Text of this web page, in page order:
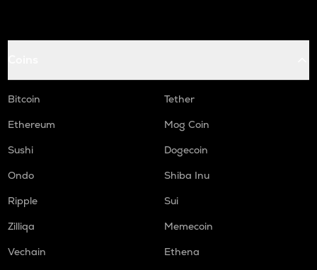
Bitcoin
Tether
Ethereum
Mog Coin
Sushi
Dogecoin
Ondo
Shiba Inu
Ripple
Sui
Zilliqa
Memecoin
Vechain
Ethena